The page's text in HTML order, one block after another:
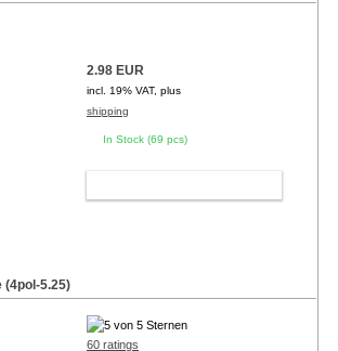
2.98 EUR
incl. 19% VAT, plus
shipping
In Stock (69 pcs)
(4pol-5.25)
60 ratings